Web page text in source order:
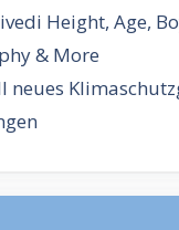
Height, Age,
& More
neues